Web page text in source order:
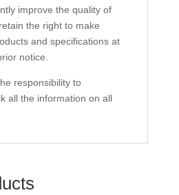
improve the quality of
the right to make
and specifications at
notice.
responsibility to
all the information on all